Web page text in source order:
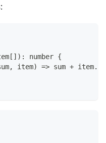
[ ] ) : number {
, item) => sum + item.